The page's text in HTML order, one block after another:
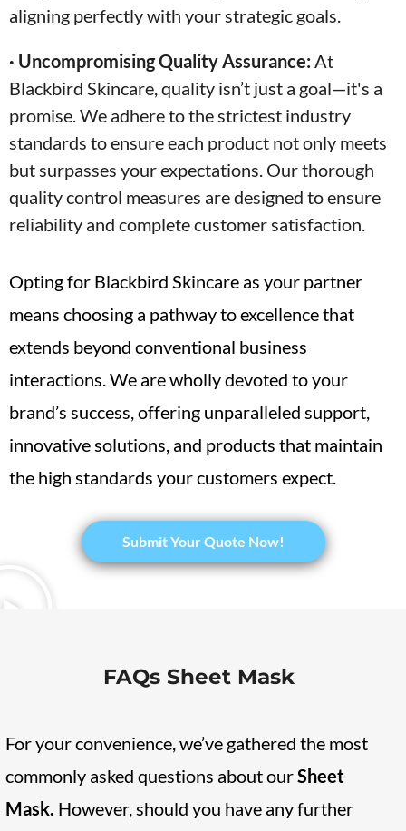
aligning perfectly with your strategic goals.
· Uncompromising Quality Assurance: At
Blackbird Skincare, quality isn’t just a goal—it's a
promise. We adhere to the strictest industry
standards to ensure each product not only meets
but surpasses your expectations. Our thorough
quality control measures are designed to ensure
reliability and complete customer satisfaction.
Opting for Blackbird Skincare as your partner
means choosing a pathway to excellence that
extends beyond conventional business
interactions. We are wholly devoted to your
brand’s success, offering unparalleled support,
innovative solutions, and products that maintain
the high standards your customers expect.
​Submit Your Quote Now!
FAQs Sheet Mask
For your convenience, we’ve gathered the most
commonly asked questions about ourSheet
Mask. However, should you have any further